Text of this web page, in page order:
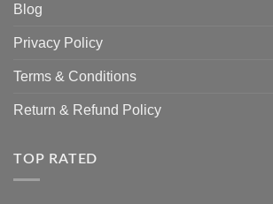
Blog
Privacy Policy
Terms & Conditions
Return & Refund Policy
TOP RATED